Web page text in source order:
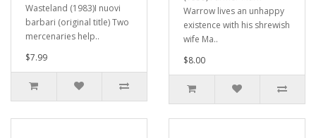
Wasteland (1983)I nuovi
barbari (original title) Two
mercenaries help..
$7.99
Warrow lives an unhappy
existence with his shrewish
wife Ma..
$8.00